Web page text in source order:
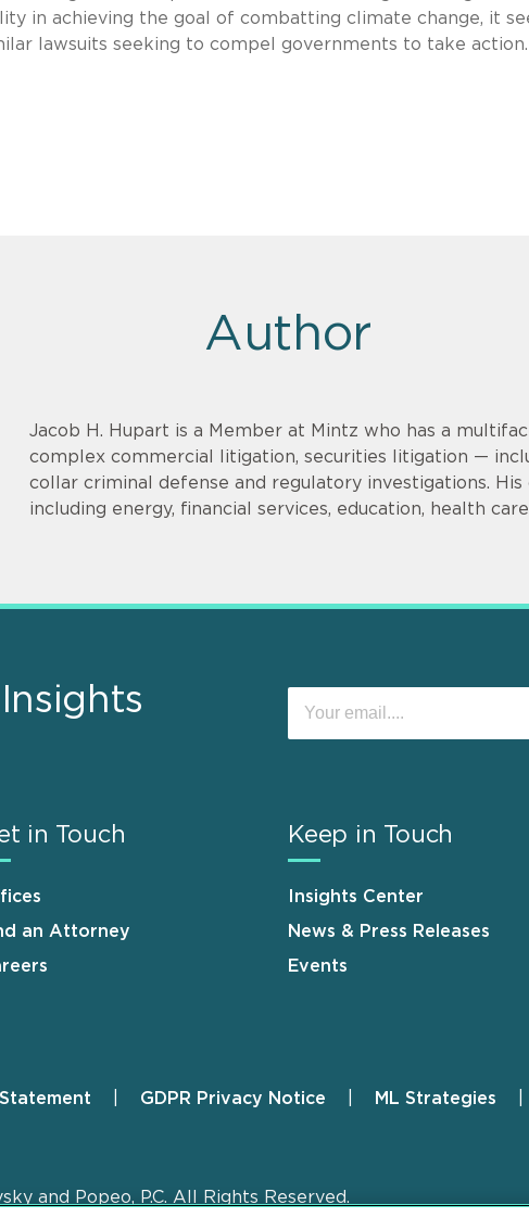
in achieving the goal of combatting climate change, it
lawsuits seeking to compel governments to take action.
Author
Jacob H. Hupart is a Member at Mintz who has a
complex commercial litigation, securities litigation —
collar criminal defense and regulatory investigations.
including energy, financial services, education, health
in Touch
an Attorney
Keep in Touch
Insights Center
News & Press Releases
Events
GDPR Privacy Notice ML Strategies
and Popeo, P.C. All Rights Reserved.